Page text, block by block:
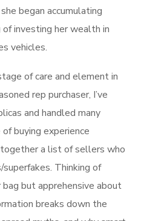
began accumulating
investing her wealth in
vehicles.
of care and element in
rep purchaser, I’ve
and handled many
buying experience
together a list of sellers who
Thinking of
but apprehensive about
breaks down the